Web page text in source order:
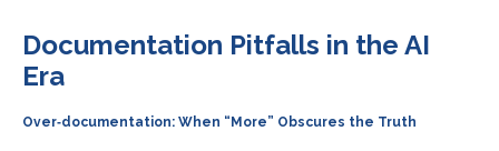
Documentation Pitfalls in the AI
Era
Over‑documentation: When “More” Obscures the Truth